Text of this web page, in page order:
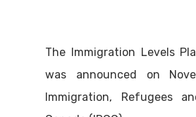
The Immigration Levels
was announced on
Immigration, Refugees